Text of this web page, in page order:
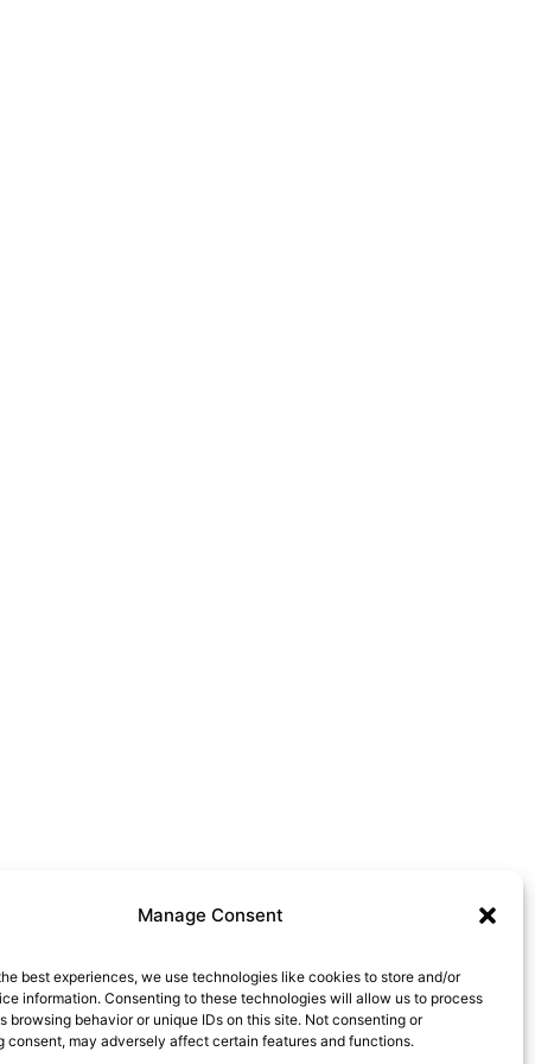
Manage Consent
best experiences, we use technologies like cookies to store and/or
information. Consenting to these technologies will allow us to process
browsing behavior or unique IDs on this site. Not consenting or
consent, may adversely affect certain features and functions.